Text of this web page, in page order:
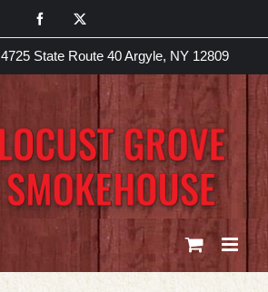
Facebook
4725 State Route 40 Argyle, NY 12809